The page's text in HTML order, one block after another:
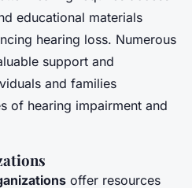
educational materials
hearing loss. Numerous
support and
and families
of hearing impairment and
offer resources